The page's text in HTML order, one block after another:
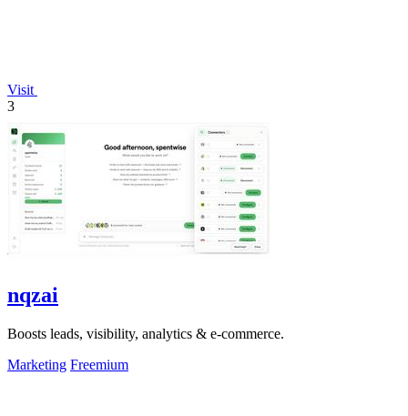
Visit
3
nqzai
Boosts leads, visibility, analytics & e-commerce.
Marketing Freemium